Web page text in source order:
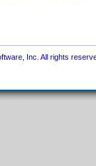
Inc. All rights